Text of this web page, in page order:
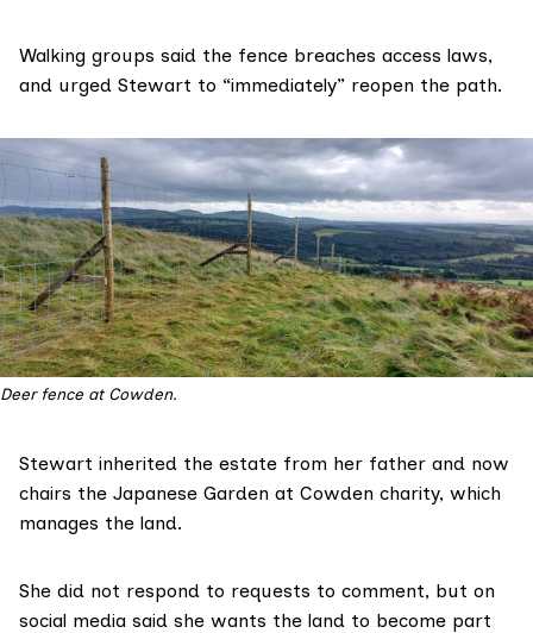
Walking groups said the fence breaches access laws,
and urged Stewart to “immediately” reopen the path.
Deer fence at Cowden.
Stewart inherited the estate from her father and now
chairs the Japanese Garden at Cowden charity, which
manages the land.
She did not respond to requests to comment, but on
social media said she wants the land to become part